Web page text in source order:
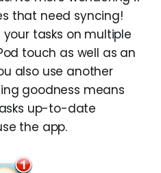
that need syncing!
your tasks on multiple
touch as well as an
also use another
goodness means
up-to-date
the app.